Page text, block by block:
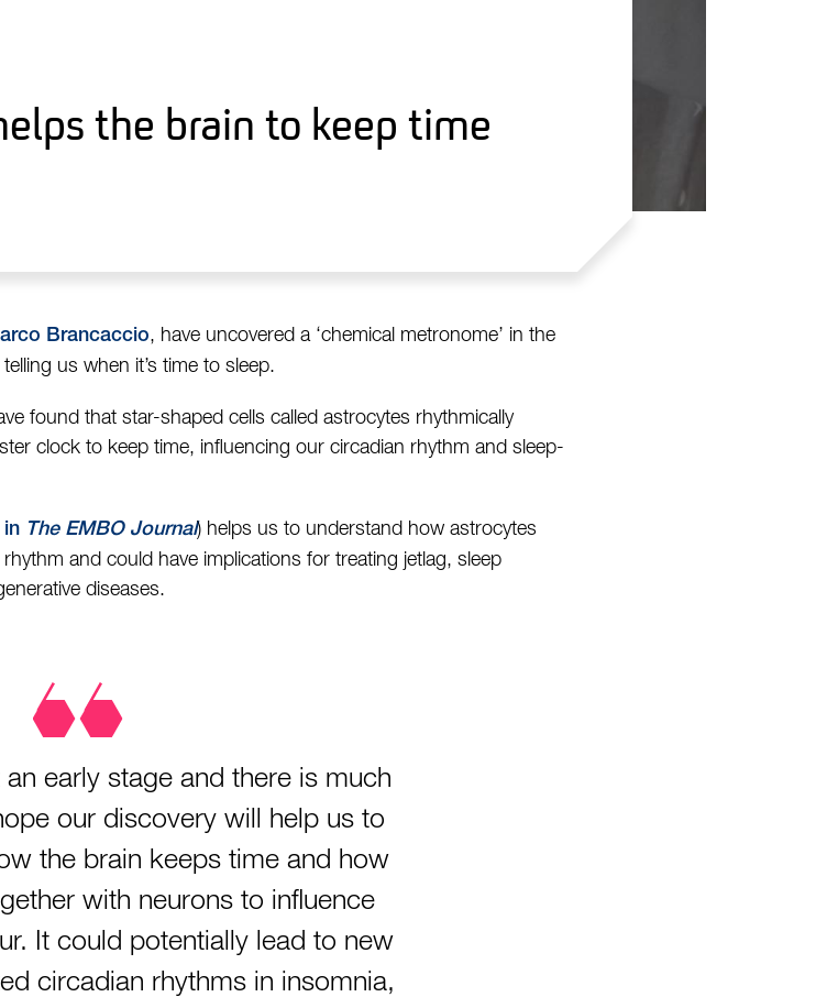
the brain to keep time
Brancaccio, have uncovered a ‘chemical metronome’ in the
us when it’s time to sleep.
found that star-shaped cells called astrocytes rhythmically
clock to keep time, influencing our circadian rhythm and sleep-
in The EMBO Journal) helps us to understand how astrocytes
and could have implications for treating jetlag, sleep
diseases.
early stage and there is much
our discovery will help us to
the brain keeps time and how
with neurons to influence
It could potentially lead to new
circadian rhythms in insomnia,